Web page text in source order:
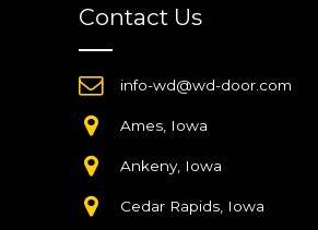
Contact Us
info-wd@wd-door.com
Ames, Iowa
Ankeny, Iowa
Cedar Rapids, Iowa